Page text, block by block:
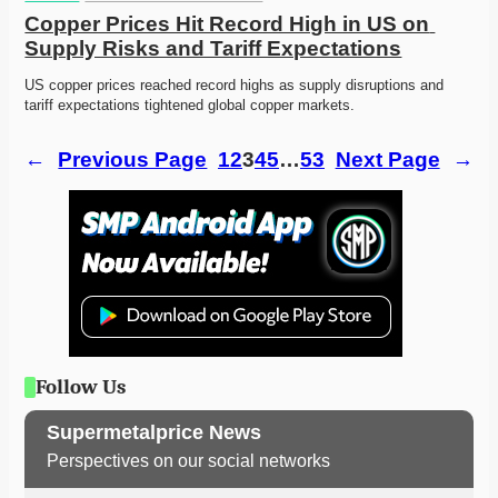
Copper Prices Hit Record High in US on
Supply Risks and Tariff Expectations
US copper prices reached record highs as supply disruptions and
tariff expectations tightened global copper markets.
← Previous Page 12345…53 Next Page →
Follow Us
Supermetalprice News
Perspectives on our social networks